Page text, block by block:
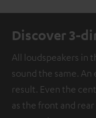
Discover 3-
All loudspeakers in
sound the same.
result. Even the
as the front and